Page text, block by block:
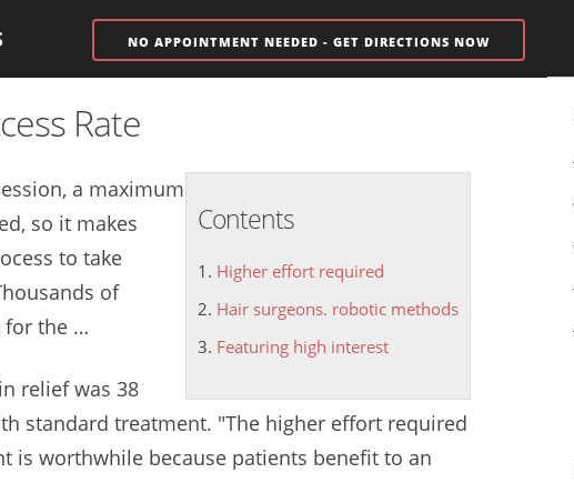
NO APPOINTMENT NEEDED - GET DIRECTIONS NOW
Rate
Contents
Higher effort required
Hair surgeons. robotic methods
Featuring high interest
a maximum
so it makes
to take
of
for the …
relief was 38
standard treatment. "The higher effort required
is worthwhile because patients benefit to an